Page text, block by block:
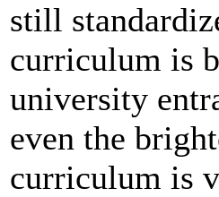
still
curriculum is
university
even the
curriculum is